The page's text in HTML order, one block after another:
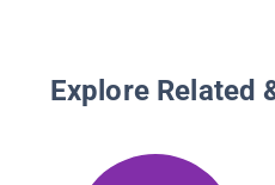
Explore Related